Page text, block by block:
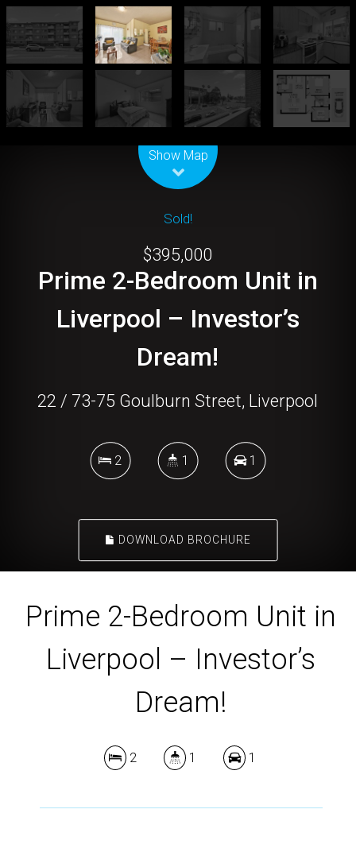
Show Map
Sold!
$395,000
Prime 2-Bedroom Unit in
Liverpool – Investor’s
Dream!
22 / 73-75 Goulburn Street, Liverpool
2 1 1
DOWNLOAD BROCHURE
Prime 2-Bedroom Unit in
Liverpool – Investor’s
Dream!
2 1 1